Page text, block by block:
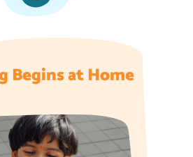
Begins at Home